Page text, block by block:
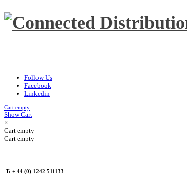
Follow Us
Facebook
Linkedin
Cart empty
Show Cart
×
Cart empty
Cart empty
T: + 44 (0) 1242 511133